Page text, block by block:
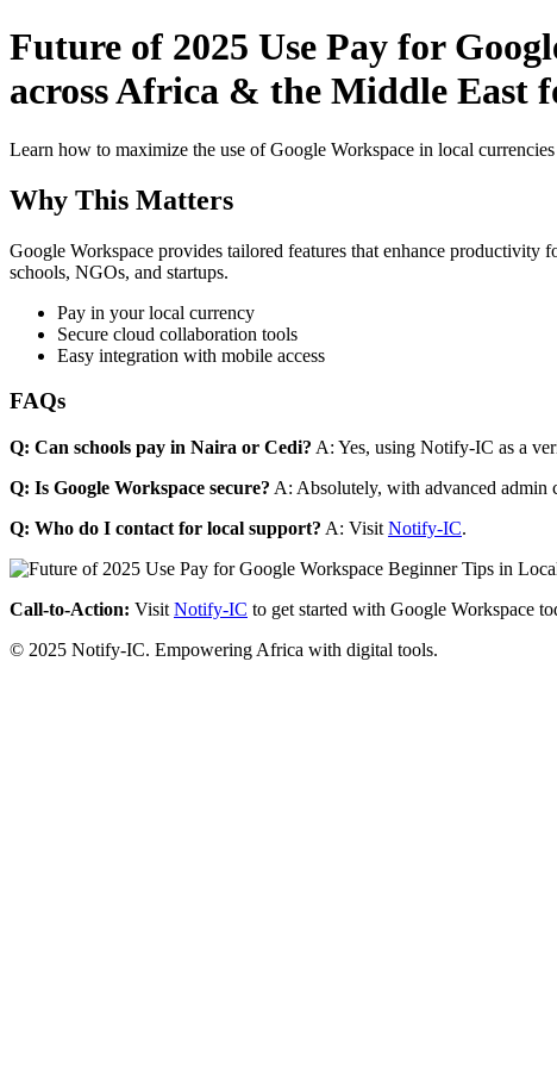
Future of 2025 Use Pay for
across Africa & the Middle East
Learn how to maximize the use of Google Workspace in local
Why This Matters
Google Workspace provides tailored features that enhance
schools, NGOs, and startups.
Pay in your local currency
Secure cloud collaboration tools
Easy integration with mobile access
FAQs
Q: Can schools pay in Naira or Cedi? A: Yes, using Notify-IC as a
Q: Is Google Workspace secure? A: Absolutely, with advanced admin
Q: Who do I contact for local support? A: Visit Notify-IC.
Call-to-Action: Visit Notify-IC to get started with Google Workspace
© 2025 Notify-IC. Empowering Africa with digital tools.